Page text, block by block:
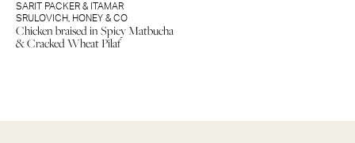
SARIT PACKER & ITAMAR
SRULOVICH HONEY & CO
Chicken braised in Spicy Matbucha
& Cracked Wheat Pilaf